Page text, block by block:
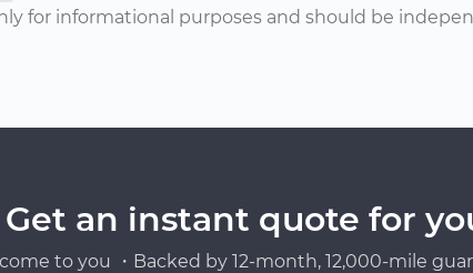
for informational purposes and should be
Get an instant quote for
to you ・Backed by 12-month, 12,000-mile